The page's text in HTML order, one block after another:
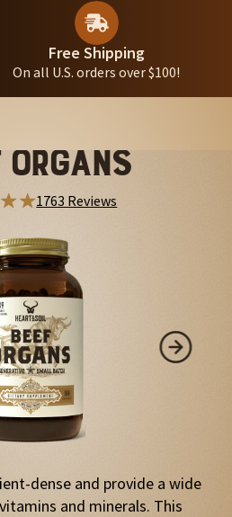
Free Shipping
On all U.S. orders over $100!
Organs
1763 Reviews
dense and provide a wide
and minerals. This
284 Reviews
951 Reviews
996 Reviews
212 Reviews
588 Reviews
554 Reviews
479 Reviews
325 Reviews
410 Reviews
387 Reviews
256 Reviews
256 Reviews